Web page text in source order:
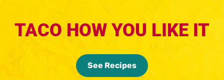
TACO HOW YOU LIKE IT
See Recipes